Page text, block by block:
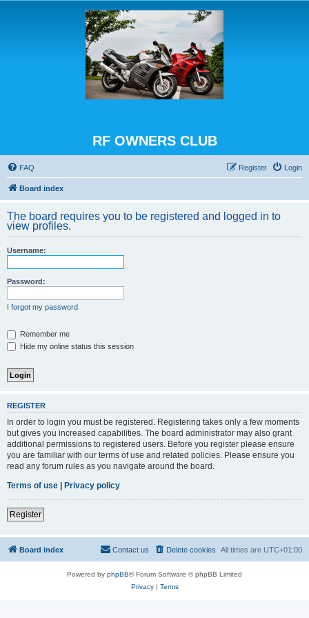
RF OWNERS CLUB
FAQ Login
Register
Board index
The board requires you to be registered and logged in to
view profiles.
Username:
Password:
I forgot my password
Remember me
Hide my online status this session
REGISTER
In order to login you must be registered. Registering takes only a few moments
but gives you increased capabilities. The board administrator may also grant
additional permissions to registered users. Before you register please ensure
you are familiar with our terms of use and related policies. Please ensure you
read any forum rules as you navigate around the board.
Terms of use | Privacy policy
Register
Board index All times are UTC+01:00
Delete cookies
Contact us
Powered by phpBB® Forum Software © phpBB Limited
Privacy| Terms